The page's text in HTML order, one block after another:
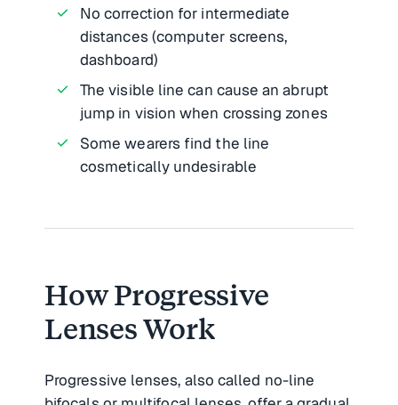
No correction for intermediate
distances (computer screens,
dashboard)
The visible line can cause an abrupt
jump in vision when crossing zones
Some wearers find the line
cosmetically undesirable
How Progressive
Lenses Work
Progressive lenses, also called no-line